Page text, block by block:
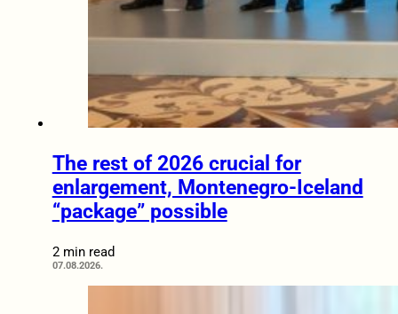
The rest of 2026 crucial for
enlargement, Montenegro-Iceland
“package” possible
2 min read
07.08.2026.